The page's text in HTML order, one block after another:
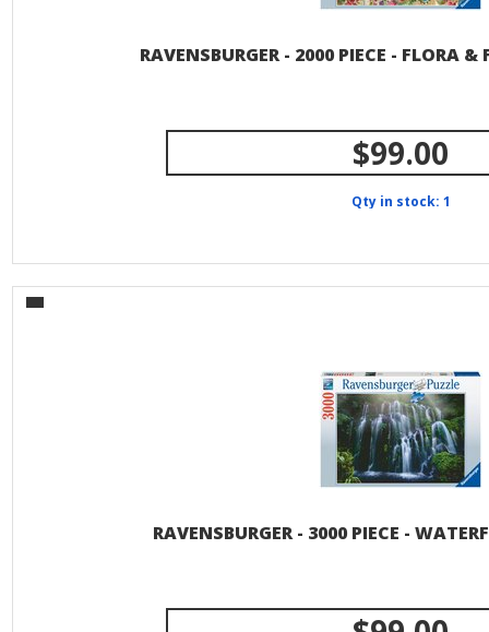
RAVENSBURGER - 2000 PIECE - FLORA
$99.00
Qty in stock: 1
RAVENSBURGER - 3000 PIECE -